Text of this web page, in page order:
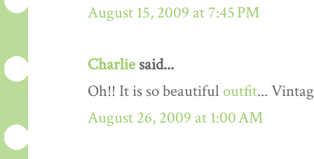
August 15, 2009 at 7:45 PM
Charlie said...
Oh!! It is so beautiful outfit...
August 26, 2009 at 1:00 AM